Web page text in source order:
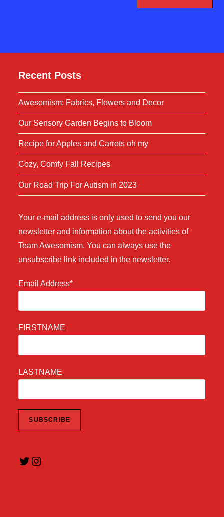
Recent Posts
Awesomism: Fabrics, Flowers and Decor
Our Sensory Garden Begins to Bloom
Recipe for Apples and Carrots oh my
Cozy, Comfy Fall Recipes
Our Road Trip For Autism in 2023
Your e-mail address is only used to send you our
newsletter and information about the activities of
Team Awesomism. You can always use the
unsubscribe link included in the newsletter.
Email Address*
FIRSTNAME
LASTNAME
Twitter